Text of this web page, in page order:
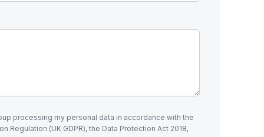
processing my personal data in accordance with the
Regulation (UK GDPR), the Data Protection Act 2018,